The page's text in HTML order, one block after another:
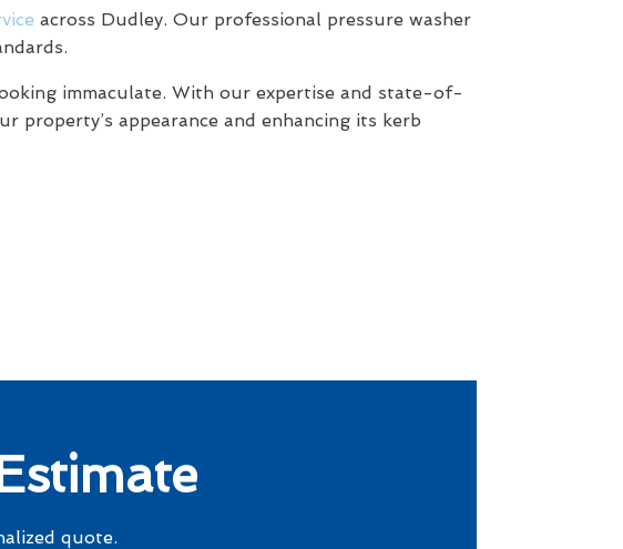
across Dudley. Our professional pressure washer
immaculate. With our expertise and state-of-
appearance and enhancing its kerb
quote.